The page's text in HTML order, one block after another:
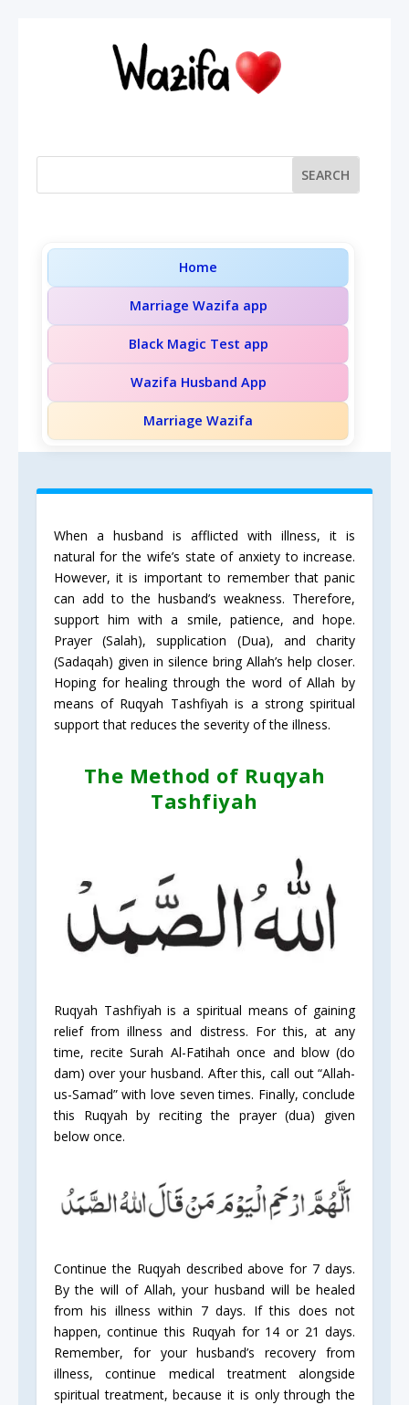
Home
Marriage Wazifa app
Black Magic Test app
Wazifa Husband App
Marriage Wazifa
When a husband is afflicted with illness, it is
natural for the wife’s state of anxiety to increase.
However, it is important to remember that panic
can add to the husband’s weakness. Therefore,
support him with a smile, patience, and hope.
Prayer (Salah), supplication (Dua), and charity
(Sadaqah) given in silence bring Allah’s help closer.
Hoping for healing through the word of Allah by
means of Ruqyah Tashfiyah is a strong spiritual
support that reduces the severity of the illness.
The Method of Ruqyah
Tashfiyah
Ruqyah Tashfiyah is a spiritual means of gaining
relief from illness and distress. For this, at any
time, recite Surah Al-Fatihah once and blow (do
dam) over your husband. After this, call out “Allah-
us-Samad” with love seven times. Finally, conclude
this Ruqyah by reciting the prayer (dua) given
below once.
Continue the Ruqyah described above for 7 days.
By the will of Allah, your husband will be healed
from his illness within 7 days. If this does not
happen, continue this Ruqyah for 14 or 21 days.
Remember, for your husband’s recovery from
illness, continue medical treatment alongside
spiritual treatment, because it is only through the